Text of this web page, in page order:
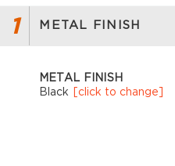
1 METAL FINISH
METAL FINISH
Black
[click to change]